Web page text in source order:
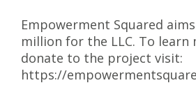
Empowerment Squared
million for the LLC. To learn
donate to the project visit:
https://